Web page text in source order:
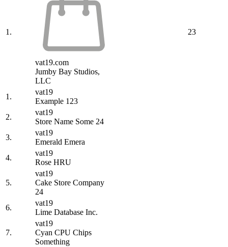
1.
vat19.com
Jumby Bay Studios,
LLC
23
1.
vat19
Example 123
2.
vat19
Store Name Some 24
3.
vat19
Emerald Emera
4.
vat19
Rose HRU
5.
vat19
Cake Store Company
24
6.
vat19
Lime Database Inc.
7.
vat19
Cyan CPU Chips
Something